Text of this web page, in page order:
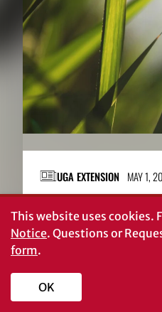
UGA EXTENSION MAY 1,
Taking on ticks
This website uses cookies.
Notice. Questions or
form.
OK